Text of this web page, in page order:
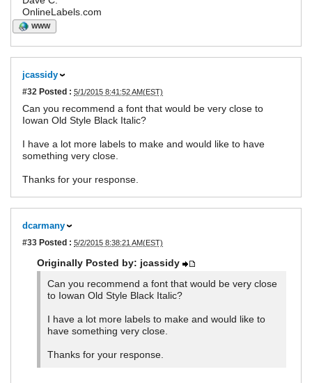
OnlineLabels.com
WWW
jcassidy
#32 Posted : 5/1/2015 8:41:52 AM(EST)
Can you recommend a font that would be very close to
Iowan Old Style Black Italic?
I have a lot more labels to make and would like to have
something very close.
Thanks for your response.
dcarmany
#33 Posted : 5/2/2015 8:38:21 AM(EST)
Originally Posted by: jcassidy
Can you recommend a font that would be very close
to Iowan Old Style Black Italic?
I have a lot more labels to make and would like to
have something very close.
Thanks for your response.